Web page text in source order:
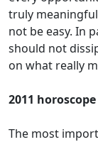
truly
not be easy. In
should not
on what really
2011
The most